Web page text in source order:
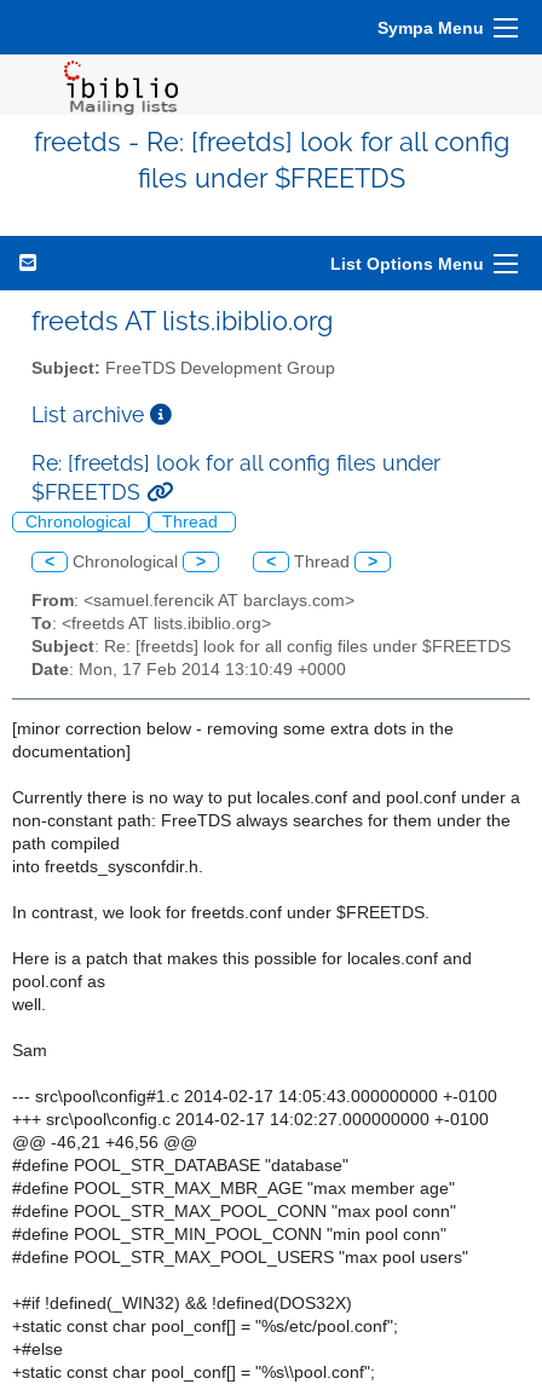
Sympa Menu
freetds - Re: [freetds] look for all config
files under $FREETDS
List Options Menu
freetds AT lists.ibiblio.org
Subject: FreeTDS Development Group
List archive
Re: [freetds] look for all config files under
$FREETDS
Chronological Thread
< Chronological > < Thread >
From: <samuel.ferencik AT barclays.com>
To: <freetds AT lists.ibiblio.org>
Subject: Re: [freetds] look for all config files under $FREETDS
Date: Mon, 17 Feb 2014 13:10:49 +0000
[minor correction below - removing some extra dots in the
documentation]
Currently there is no way to put locales.conf and pool.conf under a
non-constant path: FreeTDS always searches for them under the
path compiled
into freetds_sysconfdir.h.
In contrast, we look for freetds.conf under $FREETDS.
Here is a patch that makes this possible for locales.conf and
pool.conf as
well.
Sam
--- src\pool\config#1.c 2014-02-17 14:05:43.000000000 +-0100
+++ src\pool\config.c 2014-02-17 14:02:27.000000000 +-0100
@@ -46,21 +46,56 @@
#define POOL_STR_DATABASE "database"
#define POOL_STR_MAX_MBR_AGE "max member age"
#define POOL_STR_MAX_POOL_CONN "max pool conn"
#define POOL_STR_MIN_POOL_CONN "min pool conn"
#define POOL_STR_MAX_POOL_USERS "max pool users"
+#if !defined(_WIN32) && !defined(DOS32X)
+static const char pool_conf[] = "%s/etc/pool.conf";
+#else
+static const char pool_conf[] = "%s\\pool.conf";